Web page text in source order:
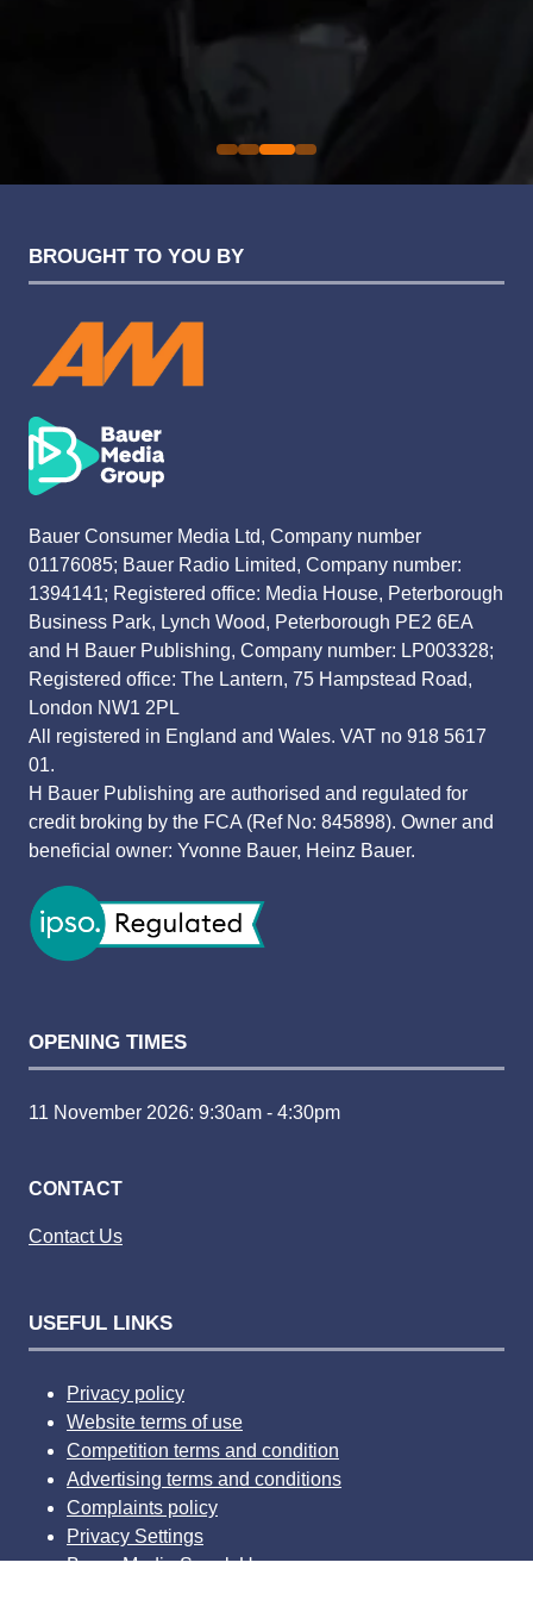
Evolution Funding Group
BROUGHT TO YOU BY
Bauer Consumer Media Ltd, Company number
01176085; Bauer Radio Limited, Company number:
1394141; Registered office: Media House, Peterborough
Business Park, Lynch Wood, Peterborough PE2 6EA
and H Bauer Publishing, Company number: LP003328;
Registered office: The Lantern, 75 Hampstead Road,
London NW1 2PL
All registered in England and Wales. VAT no 918 5617
01.
H Bauer Publishing are authorised and regulated for
credit broking by the FCA (Ref No: 845898). Owner and
beneficial owner: Yvonne Bauer, Heinz Bauer.
OPENING TIMES
11 November 2026: 9:30am - 4:30pm
CONTACT
Contact Us
USEFUL LINKS
Privacy policy
Website terms of use
Competition terms and condition
Advertising terms and conditions
Complaints policy
Privacy Settings
Bauer Media Speak Up